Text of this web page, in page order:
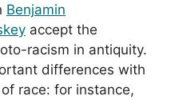
Benjamin
accept the
racism in antiquity.
differences with
race: for instance,